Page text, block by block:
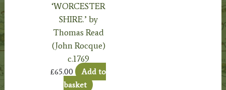
‘WORCESTER
SHIRE.’ by
Thomas Read
(John Rocque)
c.1769
£65.00
Add to
basket